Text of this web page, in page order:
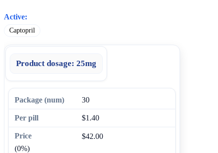
Active:
Captopril
Product dosage: 25mg
30
$1.40
$42.00
(0%)